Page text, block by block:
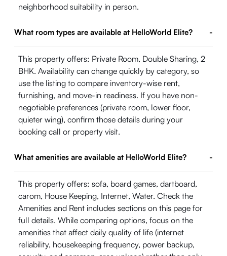
neighborhood suitability in person.
What room types are available at HelloWorld Elite? -
This property offers: Private Room, Double Sharing, 2
BHK. Availability can change quickly by category, so
use the listing to compare inventory-wise rent,
furnishing, and move-in readiness. If you have non-
negotiable preferences (private room, lower floor,
quieter wing), confirm those details during your
booking call or property visit.
What amenities are available at HelloWorld Elite? -
This property offers: sofa, board games, dartboard,
carom, House Keeping, Internet, Water. Check the
Amenities and Rent includes sections on this page for
full details. While comparing options, focus on the
amenities that affect daily quality of life (internet
reliability, housekeeping frequency, power backup,